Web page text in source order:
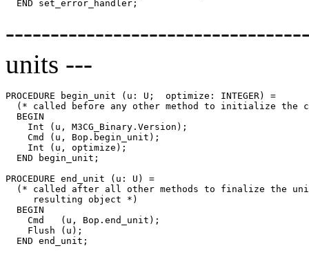
units ---
PROCEDURE begin_unit (u: U;  optimize: INTEGER) =
(* called before any other method to initialize the
  BEGIN
    Int (u, M3CG_Binary.Version);
    Cmd (u, Bop.begin_unit);
    Int (u, optimize);
  END begin_unit;
PROCEDURE end_unit (u: U) =
(* called after all other methods to finalize the
     resulting object *)
  BEGIN
    Cmd   (u, Bop.end_unit);
    Flush (u);
  END end_unit;